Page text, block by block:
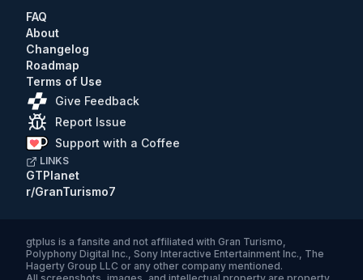
FAQ
About
Changelog
Roadmap
Terms of Use
Give Feedback
Report Issue
Support with a Coffee
LINKS
GTPlanet
r/GranTurismo7
gtplus is a fansite and not affiliated with Gran Turismo,
Polyphony Digital Inc., Sony Interactive Entertainment Inc., The
Hagerty Group LLC or any other company mentioned.